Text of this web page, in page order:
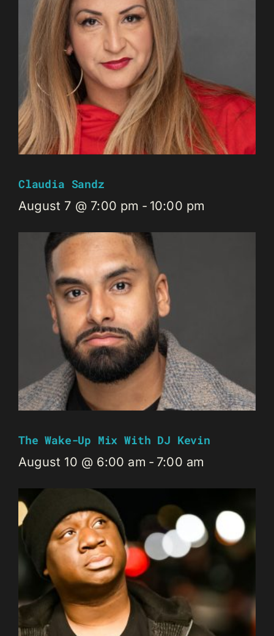
Claudia Sandz
August 7 @ 7:00 pm - 10:00 pm
The Wake-Up Mix With DJ Kevin
August 10 @ 6:00 am - 7:00 am